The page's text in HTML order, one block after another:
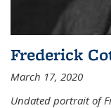
Frederick
March 17, 2020
Undated portrait of